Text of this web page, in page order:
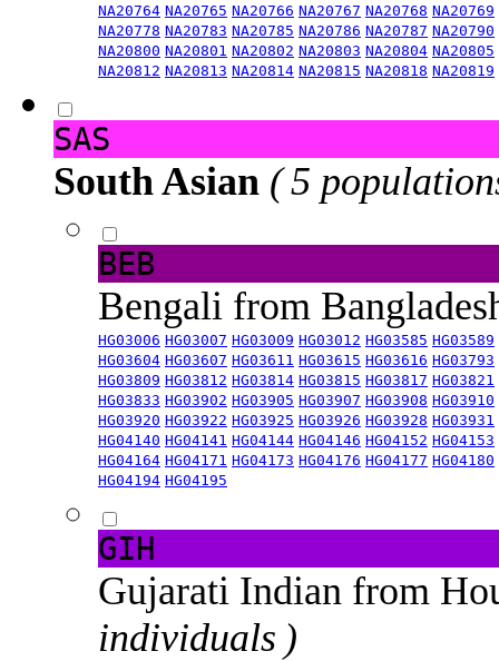
NA20764 NA20765 NA20766 NA20767 NA20768 NA20769
NA20778 NA20783 NA20785 NA20786 NA20787 NA20790
NA20800 NA20801 NA20802 NA20803 NA20804 NA20805
NA20812 NA20813 NA20814 NA20815 NA20818 NA20819
SAS
South Asian ( 5
BEB
Bengali from
HG03006 HG03007 HG03009 HG03012 HG03585 HG03589
HG03604 HG03607 HG03611 HG03615 HG03616 HG03793
HG03809 HG03812 HG03814 HG03815 HG03817 HG03821
HG03833 HG03902 HG03905 HG03907 HG03908 HG03910
HG03920 HG03922 HG03925 HG03926 HG03928 HG03931
HG04140 HG04141 HG04144 HG04146 HG04152 HG04153
HG04164 HG04171 HG04173 HG04176 HG04177 HG04180
HG04194 HG04195
GIH
Gujarati Indian from
individuals )